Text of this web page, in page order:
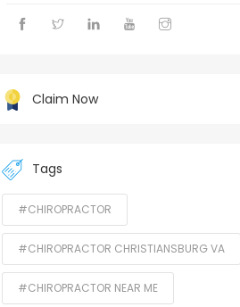
Claim Now
Tags
#CHIROPRACTOR
#CHIROPRACTOR CHRISTIANSBURG VA
#CHIROPRACTOR NEAR ME